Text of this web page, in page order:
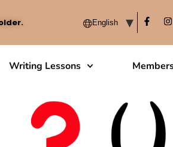
Writing Lessons